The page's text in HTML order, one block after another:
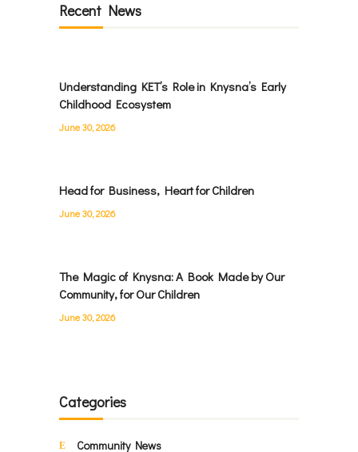
Recent News
Understanding KET’s Role in Knysna’s Early
Childhood Ecosystem
June 30, 2026
Head for Business, Heart for Children
June 30, 2026
The Magic of Knysna: A Book Made by Our
Community, for Our Children
June 30, 2026
Categories
Community News